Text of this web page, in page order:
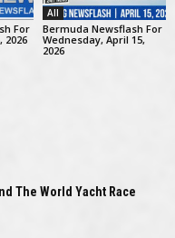
For
2026
All
Bermuda Newsflash For
Wednesday, April 15,
2026
The World Yacht Race